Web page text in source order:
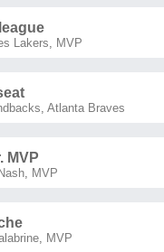
Lakers MVP
Atlanta Braves
MVP
MVP
, MVP